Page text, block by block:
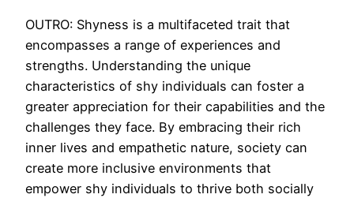
OUTRO: Shyness is a multifaceted trait that
encompasses a range of experiences and
strengths. Understanding the unique
characteristics of shy individuals can foster a
greater appreciation for their capabilities and the
challenges they face. By embracing their rich
inner lives and empathetic nature, society can
create more inclusive environments that
empower shy individuals to thrive both socially